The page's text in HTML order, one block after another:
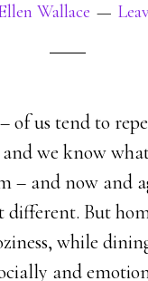
Wallace
of us tend to
we know
– and now and
different. But
while
and